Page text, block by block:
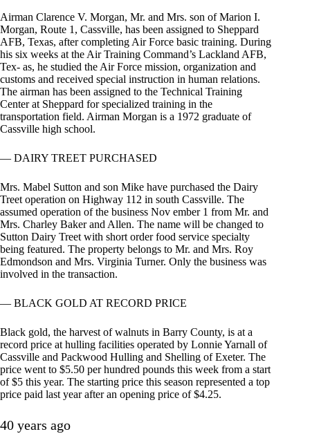
Airman Clarence V. Morgan, Mr. and Mrs. son of Marion I.
Morgan, Route 1, Cassville, has been assigned to Sheppard
AFB, Texas, after completing Air Force basic training. During
his six weeks at the Air Training Command’s Lackland AFB,
Tex- as, he studied the Air Force mission, organization and
customs and received special instruction in human relations.
The airman has been assigned to the Technical Training
Center at Sheppard for specialized training in the
transportation field. Airman Morgan is a 1972 graduate of
Cassville high school.
— DAIRY TREET PURCHASED
Mrs. Mabel Sutton and son Mike have purchased the Dairy
Treet operation on Highway 112 in south Cassville. The
assumed operation of the business Nov ember 1 from Mr. and
Mrs. Charley Baker and Allen. The name will be changed to
Sutton Dairy Treet with short order food service specialty
being featured. The property belongs to Mr. and Mrs. Roy
Edmondson and Mrs. Virginia Turner. Only the business was
involved in the transaction.
— BLACK GOLD AT RECORD PRICE
Black gold, the harvest of walnuts in Barry County, is at a
record price at hulling facilities operated by Lonnie Yarnall of
Cassville and Packwood Hulling and Shelling of Exeter. The
price went to $5.50 per hundred pounds this week from a start
of $5 this year. The starting price this season represented a top
price paid last year after an opening price of $4.25.
40 years ago